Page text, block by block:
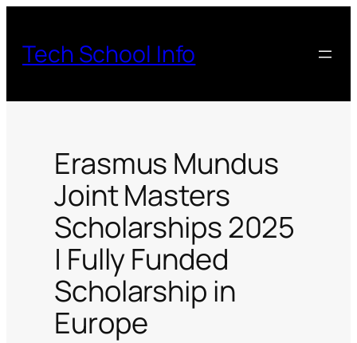
content
Tech School Info
Erasmus Mundus
Joint Masters
Scholarships 2025
| Fully Funded
Scholarship in
Europe